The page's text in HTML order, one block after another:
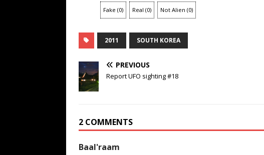
Fake (0) Real (0) Not Alien (0)
2011 SOUTH KOREA
PREVIOUS
Report UFO sighting #18
2 COMMENTS
Baal'raam